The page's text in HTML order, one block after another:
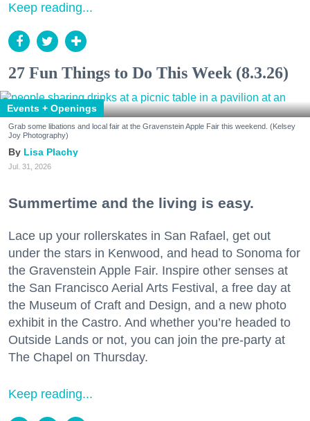
Keep reading...
27 Fun Things to Do This Week (8.3.26)
Events + Openings
Grab some libations and local fair at the Gravenstein Apple Fair this weekend. (Kelsey
Joy Photography)
Lisa Plachy
Jul. 31, 2026
Summertime and the living is easy.
Lace up your rollerskates in San Rafael, get out
under the stars in Kenwood, and head to Sonoma for
the Gravenstein Apple Fair. Inspire other senses at
the San Francisco Aerial Arts Festival, a free day at
the Museum of Craft and Design, and a new photo
exhibit in the Castro. And whether you’re headed to
Outside Lands or not, you can join the pre-party at
The Chapel on Thursday.
Keep reading...